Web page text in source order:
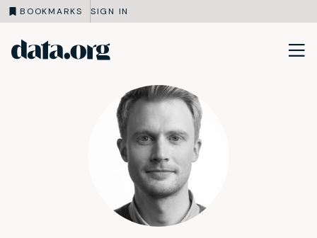
BOOKMARKS SIGN IN
Skip to main content